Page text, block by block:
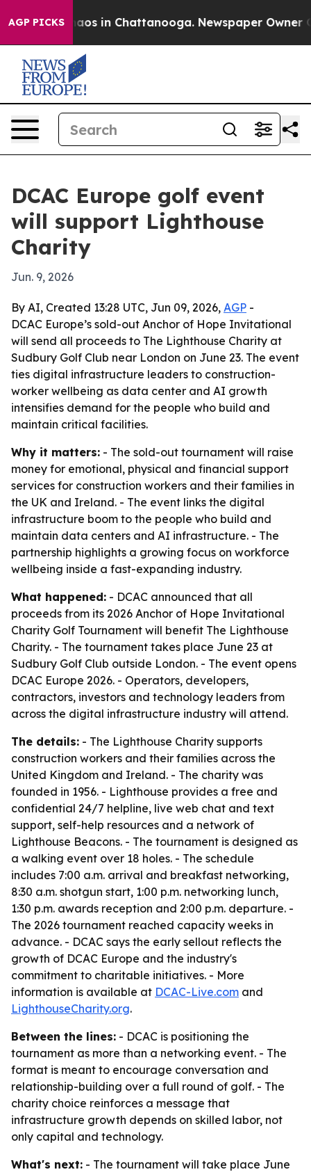
AGP PICKSChaos in Chattanooga. Newspaper Owner
DCAC Europe golf event
will support Lighthouse
Charity
Jun. 9, 2026
By AI, Created 13:28 UTC, Jun 09, 2026, AGP -
DCAC Europe’s sold-out Anchor of Hope Invitational
will send all proceeds to The Lighthouse Charity at
Sudbury Golf Club near London on June 23. The event
ties digital infrastructure leaders to construction-
worker wellbeing as data center and AI growth
intensifies demand for the people who build and
maintain critical facilities.
Why it matters: - The sold-out tournament will raise
money for emotional, physical and financial support
services for construction workers and their families in
the UK and Ireland. - The event links the digital
infrastructure boom to the people who build and
maintain data centers and AI infrastructure. - The
partnership highlights a growing focus on workforce
wellbeing inside a fast-expanding industry.
What happened: - DCAC announced that all
proceeds from its 2026 Anchor of Hope Invitational
Charity Golf Tournament will benefit The Lighthouse
Charity. - The tournament takes place June 23 at
Sudbury Golf Club outside London. - The event opens
DCAC Europe 2026. - Operators, developers,
contractors, investors and technology leaders from
across the digital infrastructure industry will attend.
The details: - The Lighthouse Charity supports
construction workers and their families across the
United Kingdom and Ireland. - The charity was
founded in 1956. - Lighthouse provides a free and
confidential 24/7 helpline, live web chat and text
support, self-help resources and a network of
Lighthouse Beacons. - The tournament is designed as
a walking event over 18 holes. - The schedule
includes 7:00 a.m. arrival and breakfast networking,
8:30 a.m. shotgun start, 1:00 p.m. networking lunch,
1:30 p.m. awards reception and 2:00 p.m. departure. -
The 2026 tournament reached capacity weeks in
advance. - DCAC says the early sellout reflects the
growth of DCAC Europe and the industry's
commitment to charitable initiatives. - More
information is available at DCAC-Live.com and
LighthouseCharity.org.
Between the lines: - DCAC is positioning the
tournament as more than a networking event. - The
format is meant to encourage conversation and
relationship-building over a full round of golf. - The
charity choice reinforces a message that
infrastructure growth depends on skilled labor, not
only capital and technology.
What's next: - The tournament will take place June